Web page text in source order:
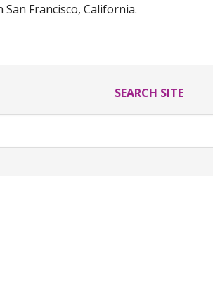
Francisco, California.
SEARCH SITE